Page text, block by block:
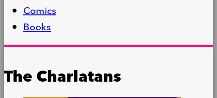
Comics
Books
The Charlatans